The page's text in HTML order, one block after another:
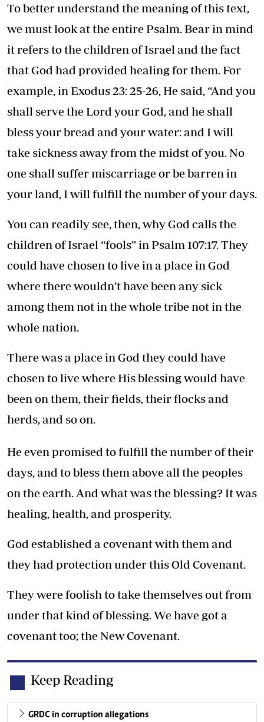
To better understand the meaning of this text,
we must look at the entire Psalm. Bear in mind
it refers to the children of Israel and the fact
that God had provided healing for them. For
example, in Exodus 23: 25-26, He said, “And you
shall serve the Lord your God, and he shall
bless your bread and your water: and I will
take sickness away from the midst of you. No
one shall suffer miscarriage or be barren in
your land, I will fulfill the number of your days.
You can readily see, then, why God calls the
children of Israel “fools” in Psalm 107:17. They
could have chosen to live in a place in God
where there wouldn’t have been any sick
among them not in the whole tribe not in the
whole nation.
There was a place in God they could have
chosen to live where His blessing would have
been on them, their fields, their flocks and
herds, and so on.
He even promised to fulfill the number of their
days, and to bless them above all the peoples
on the earth. And what was the blessing? It was
healing, health, and prosperity.
God established a covenant with them and
they had protection under this Old Covenant.
They were foolish to take themselves out from
under that kind of blessing. We have got a
covenant too; the New Covenant.
Keep Reading
GRDC in corruption allegations